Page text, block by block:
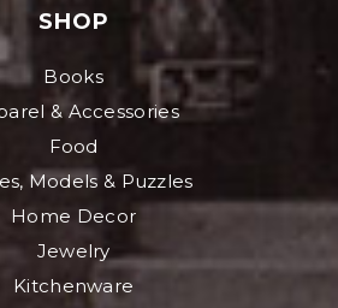
SHOP
Books
& Accessories
Food
Models & Puzzles
Home Decor
Jewelry
Kitchenware